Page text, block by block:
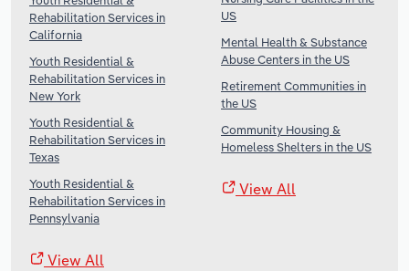
Rehabilitation Services in
California
Youth Residential &
Rehabilitation Services in
New York
Youth Residential &
Rehabilitation Services in
Texas
Youth Residential &
Rehabilitation Services in
Pennsylvania
View All
US
Mental Health & Substance
Abuse Centers in the US
Retirement Communities in
the US
Community Housing &
Homeless Shelters in the US
View All